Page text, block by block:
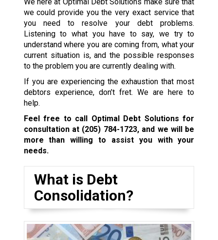
we could provide you the very exact service that
you need to resolve your debt problems.
Listening to what you have to say, we try to
understand where you are coming from, what your
current situation is, and the possible responses
to the problem you are currently dealing with.
If you are experiencing the exhaustion that most
debtors experience, don’t fret. We are here to
help.
Feel free to call Optimal Debt Solutions for
consultation at (205) 784-1723, and we will be
more than willing to assist you with your
needs.
What is Debt
Consolidation?